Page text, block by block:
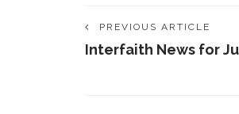
PREVIOUS ARTICLE
Interfaith News for